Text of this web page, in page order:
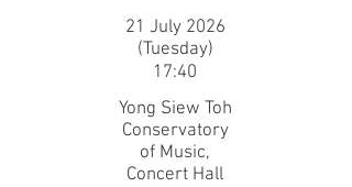
21 July 2026
(Tuesday)
17:40
Yong Siew Toh
Conservatory
of Music,
Concert Hall